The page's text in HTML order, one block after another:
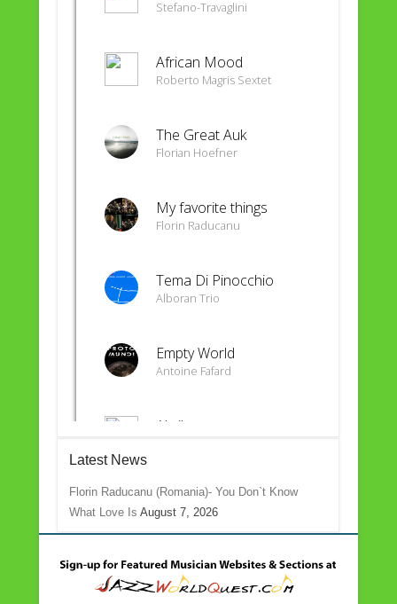
Latest News
Florin Raducanu (Romania)- You Don`t Know
What Love Is August 7, 2026